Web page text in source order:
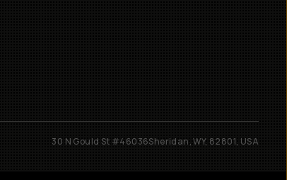
30 N Gould St #46036Sheridan, WY, 82801, USA